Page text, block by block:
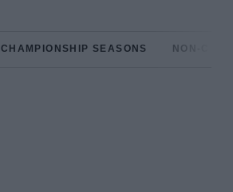
CHAMPIONSHIP SEASONS NON-